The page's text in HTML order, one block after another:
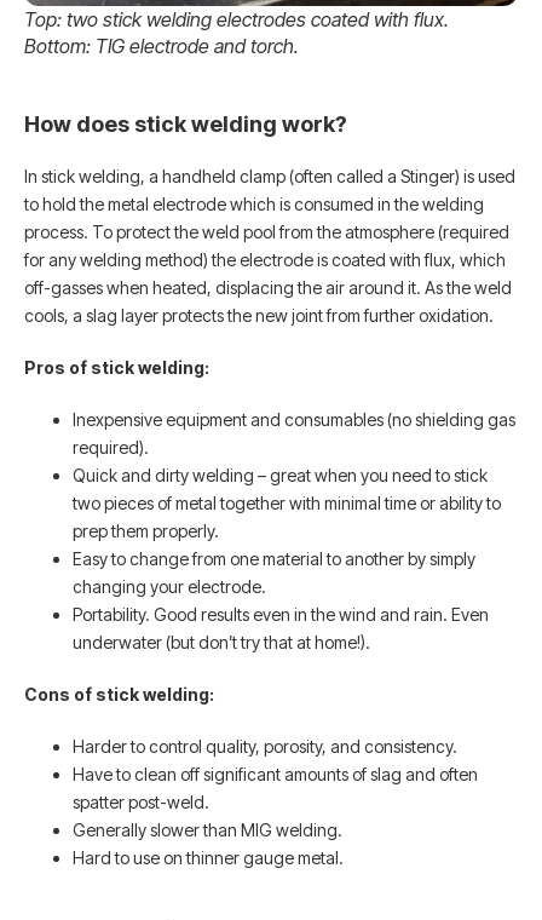
Top: two stick welding electrodes coated with flux.
Bottom: TIG electrode and torch.
How does stick welding work?
In stick welding, a handheld clamp (often called a Stinger) is used
to hold the metal electrode which is consumed in the welding
process. To protect the weld pool from the atmosphere (required
for any welding method) the electrode is coated with flux, which
off-gasses when heated, displacing the air around it. As the weld
cools, a slag layer protects the new joint from further oxidation.
Pros of stick welding:
Inexpensive equipment and consumables (no shielding gas
required).
Quick and dirty welding – great when you need to stick
two pieces of metal together with minimal time or ability to
prep them properly.
Easy to change from one material to another by simply
changing your electrode.
Portability. Good results even in the wind and rain. Even
underwater (but don’t try that at home!).
Cons of stick welding:
Harder to control quality, porosity, and consistency.
Have to clean off significant amounts of slag and often
spatter post-weld.
Generally slower than MIG welding.
Hard to use on thinner gauge metal.